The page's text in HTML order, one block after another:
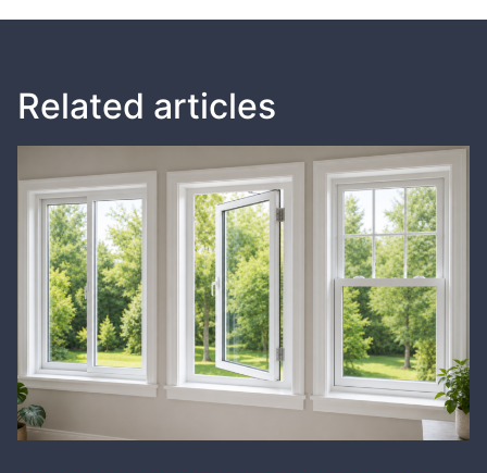
Related articles